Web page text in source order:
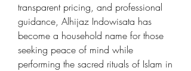
transparent pricing, and professional
guidance, Alhijaz Indowisata has
become a household name for those
seeking peace of mind while
performing the sacred rituals of Islam in